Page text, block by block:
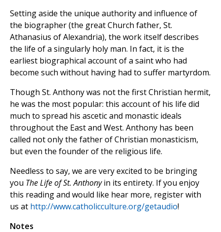
Setting aside the unique authority and influence of
the biographer (the great Church father, St.
Athanasius of Alexandria), the work itself describes
the life of a singularly holy man. In fact, it is the
earliest biographical account of a saint who had
become such without having had to suffer martyrdom.
Though St. Anthony was not the first Christian hermit,
he was the most popular: this account of his life did
much to spread his ascetic and monastic ideals
throughout the East and West. Anthony has been
called not only the father of Christian monasticism,
but even the founder of the religious life.
Needless to say, we are very excited to be bringing
you The Life of St. Anthonyin its entirety. If you enjoy
this reading and would like hear more, register with
us at http://www.catholicculture.org/getaudio!
Notes